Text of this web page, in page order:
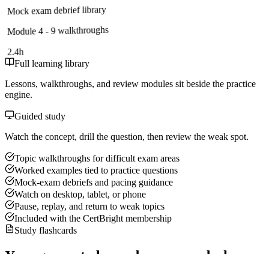
Mock exam debrief library
Module 4 - 9 walkthroughs
2.4h
Full learning library
Lessons, walkthroughs, and review modules sit beside the practice
engine.
Guided study
Watch the concept, drill the question, then review the weak spot.
Topic walkthroughs for difficult exam areas
Worked examples tied to practice questions
Mock-exam debriefs and pacing guidance
Watch on desktop, tablet, or phone
Pause, replay, and return to weak topics
Included with the CertBright membership
Study flashcards